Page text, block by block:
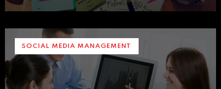
SOCIAL MEDIA MANAGEMENT